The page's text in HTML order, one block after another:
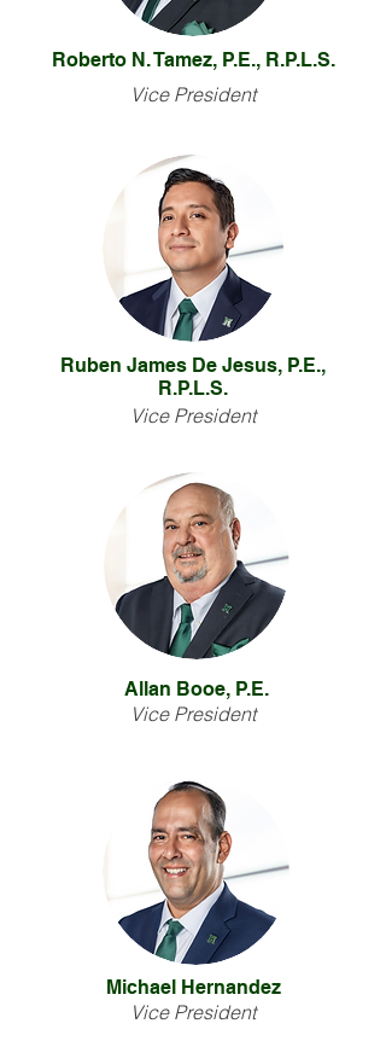
Allan Booe, P.E.
Vice President
Michael Hernandez
Vice President
Roberto N. Tamez, P.E., R.P.L.S.
Vice President
Ruben James De Jesus, P.E.,
R.P.L.S.
Vice President